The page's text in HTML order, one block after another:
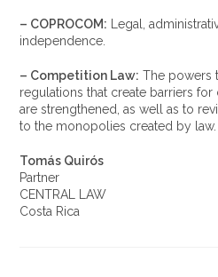
– COPROCOM: Legal,
independence.
– Competition Law: The powers
regulations that create barriers
are strengthened, as well as to
to the monopolies created by law.
Tomás Quirós
Partner
CENTRAL LAW
Costa Rica